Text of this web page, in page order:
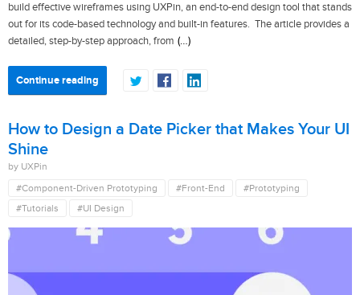
build effective wireframes using UXPin, an end-to-end design tool that stands
out for its code-based technology and built-in features. The article provides a
detailed, step-by-step approach, from (…)
Continue reading
How to Design a Date Picker that Makes Your UI
Shine
by UXPin
#Component-Driven Prototyping
#Front-End
#Prototyping
#Tutorials
#UI Design